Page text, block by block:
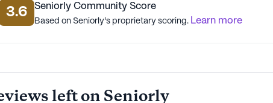
3.6 Seniorly Community Score
Based on Seniorly's proprietary scoring. Learn more
left on Seniorly